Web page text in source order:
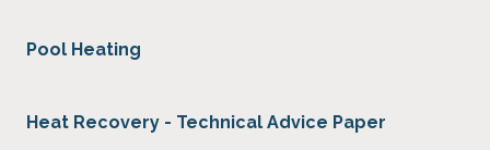
Pool Heating
Heat Recovery - Technical Advice Paper